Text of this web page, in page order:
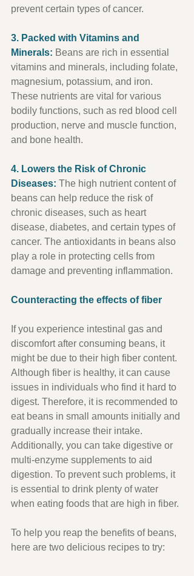
prevent certain types of cancer.
3. Packed with Vitamins and
Minerals: Beans are rich in essential
vitamins and minerals, including folate,
magnesium, potassium, and iron.
These nutrients are vital for various
bodily functions, such as red blood cell
production, nerve and muscle function,
and bone health.
4. Lowers the Risk of Chronic
Diseases: The high nutrient content of
beans can help reduce the risk of
chronic diseases, such as heart
disease, diabetes, and certain types of
cancer. The antioxidants in beans also
play a role in protecting cells from
damage and preventing inflammation.
Counteracting the effects of fiber
If you experience intestinal gas and
discomfort after consuming beans, it
might be due to their high fiber content.
Although fiber is healthy, it can cause
issues in individuals who find it hard to
digest. Therefore, it is recommended to
eat beans in small amounts initially and
gradually increase their intake.
Additionally, you can take digestive or
multi-enzyme supplements to aid
digestion. To prevent such problems, it
is essential to drink plenty of water
when eating foods that are high in fiber.
To help you reap the benefits of beans,
here are two delicious recipes to try: